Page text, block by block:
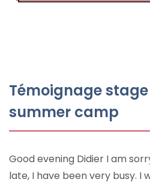
Témoignage stage
summer camp
Good evening Didier I am
late, I have been very busy. I